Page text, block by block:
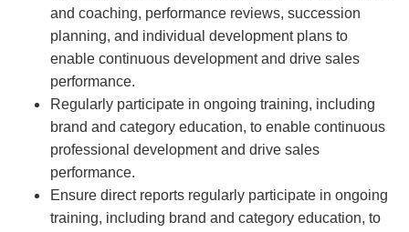
and coaching, performance reviews, succession
planning, and individual development plans to
enable continuous development and drive sales
performance.
Regularly participate in ongoing training, including
brand and category education, to enable continuous
professional development and drive sales
performance.
Ensure direct reports regularly participate in ongoing
training, including brand and category education, to